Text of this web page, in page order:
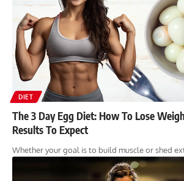
DIET
The 3 Day Egg Diet: How To Lose
Results To Expect
Whether your goal is to build muscle or shed